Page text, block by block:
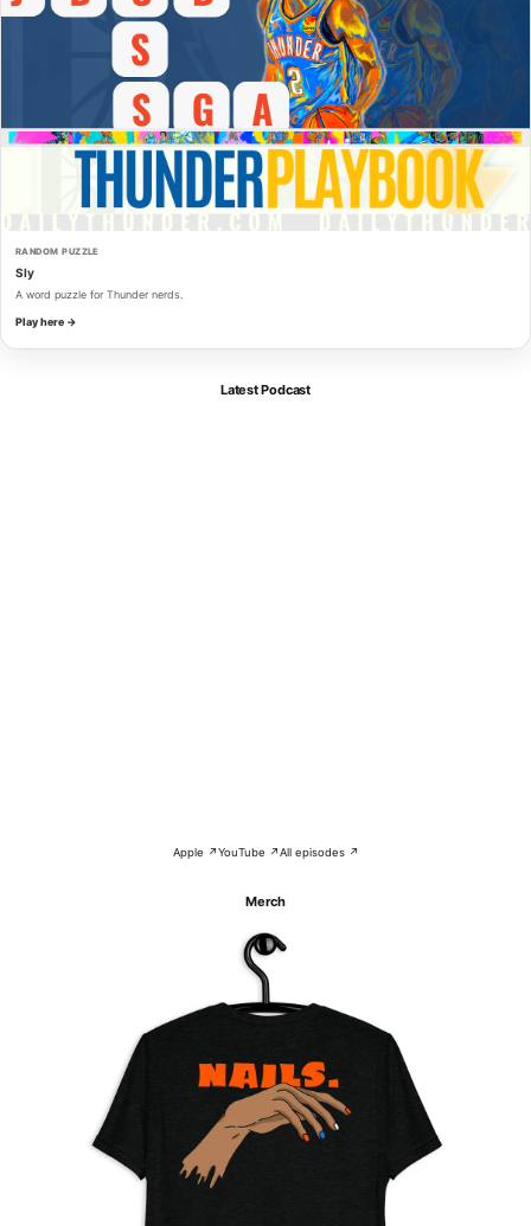
RANDOM PUZZLE
Sly
A word puzzle for Thunder nerds.
Play here →
Latest Podcast
Apple ↗YouTube ↗All episodes ↗
Merch